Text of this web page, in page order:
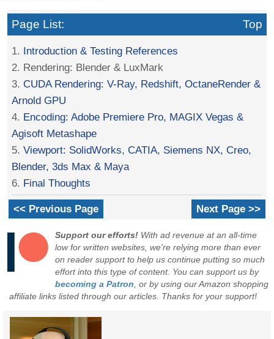
Page List: Top
1. Introduction & Testing References
2. Rendering: Blender & LuxMark
3.CUDA Rendering: V-Ray, Redshift, OctaneRender &
Arnold GPU
4. Encoding: Adobe Premiere Pro, MAGIX Vegas &
Agisoft Metashape
5.Viewport: SolidWorks, CATIA, Siemens NX, Creo,
Blender, 3ds Max & Maya
6. Final Thoughts
<< Previous Page Next Page >>
Support our efforts! With ad revenue at an all-time
low for written websites, we're relying more than ever
on reader support to help us continue putting so much
effort into this type of content. You can support us by
becoming a Patron , or by using our Amazon shopping
affiliate links listed through our articles. Thanks for your support!